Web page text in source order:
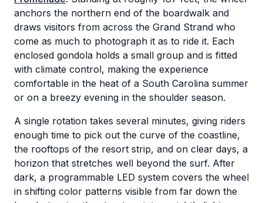
anchors the northern end of the boardwalk and
draws visitors from across the Grand Strand who
come as much to photograph it as to ride it. Each
enclosed gondola holds a small group and is fitted
with climate control, making the experience
comfortable in the heat of a South Carolina summer
or on a breezy evening in the shoulder season.
A single rotation takes several minutes, giving riders
enough time to pick out the curve of the coastline,
the rooftops of the resort strip, and on clear days, a
horizon that stretches well beyond the surf. After
dark, a programmable LED system covers the wheel
in shifting color patterns visible from far down the